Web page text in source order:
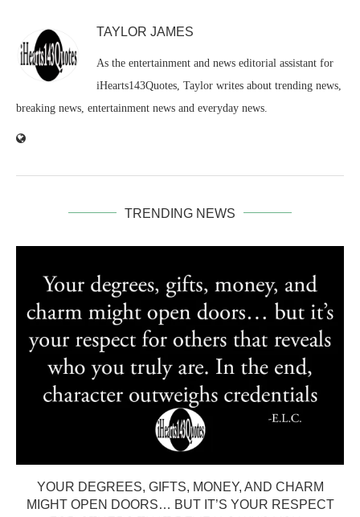
TAYLOR JAMES
As the entertainment and news editorial assistant for
iHearts143Quotes, Taylor writes about trending news,
breaking news, entertainment news and everyday news.
TRENDING NEWS
YOUR DEGREES, GIFTS, MONEY, AND CHARM
MIGHT OPEN DOORS… BUT IT’S YOUR RESPECT